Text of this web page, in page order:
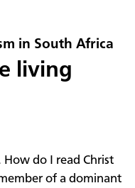
in South Africa
living
How do I read Christ
of a dominant